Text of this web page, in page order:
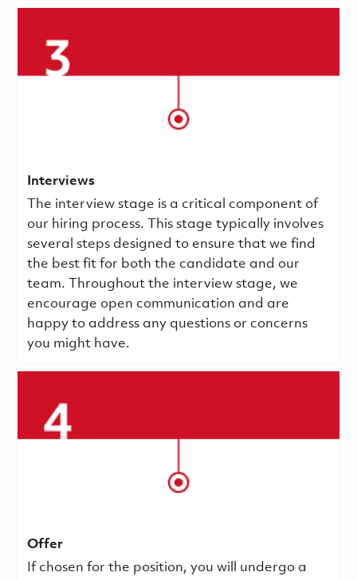
Interviews
The interview stage is a critical component of
our hiring process. This stage typically involves
several steps designed to ensure that we find
the best fit for both the candidate and our
team. Throughout the interview stage, we
encourage open communication and are
happy to address any questions or concerns
you might have.
Offer
If chosen for the position, you will undergo a